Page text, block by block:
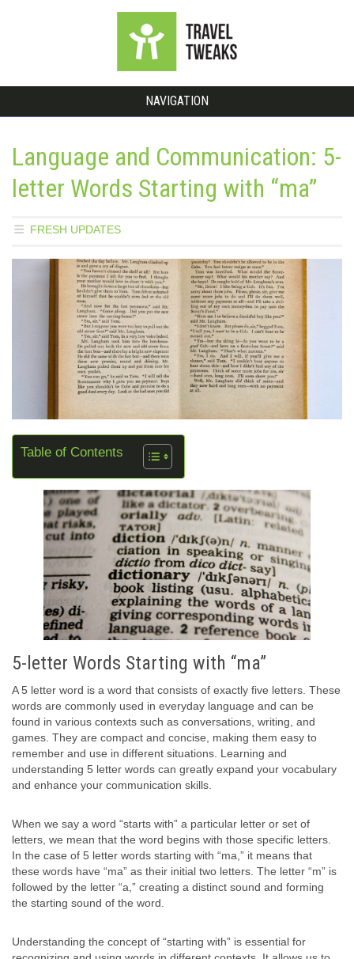
NAVIGATION
Language and Communication: 5-
letter Words Starting with “ma”
FRESH UPDATES
Table of Contents
5-letter Words Starting with “ma”
A 5 letter word is a word that consists of exactly five letters. These
words are commonly used in everyday language and can be
found in various contexts such as conversations, writing, and
games. They are compact and concise, making them easy to
remember and use in different situations. Learning and
understanding 5 letter words can greatly expand your vocabulary
and enhance your communication skills.
When we say a word “starts with” a particular letter or set of
letters, we mean that the word begins with those specific letters.
In the case of 5 letter words starting with “ma,” it means that
these words have “ma” as their initial two letters. The letter “m” is
followed by the letter “a,” creating a distinct sound and forming
the starting sound of the word.
Understanding the concept of “starting with” is essential for